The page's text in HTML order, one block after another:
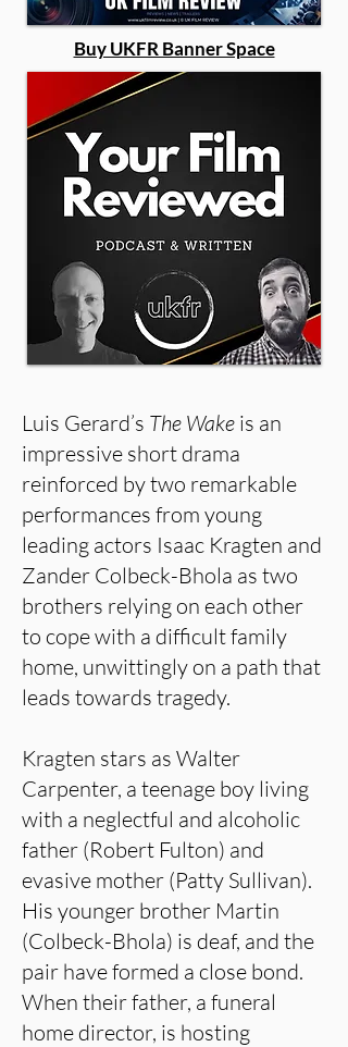
Buy UKFR Banner Space
Luis Gerard’s The Wake is an
impressive short drama
reinforced by two remarkable
performances from young
leading actors Isaac Kragten and
Zander Colbeck-Bhola as two
brothers relying on each other
to cope with a difficult family
home, unwittingly on a path that
leads towards tragedy.
Kragten stars as Walter
Carpenter, a teenage boy living
with a neglectful and alcoholic
father (Robert Fulton) and
evasive mother (Patty Sullivan).
His younger brother Martin
(Colbeck-Bhola) is deaf, and the
pair have formed a close bond.
When their father, a funeral
home director, is hosting